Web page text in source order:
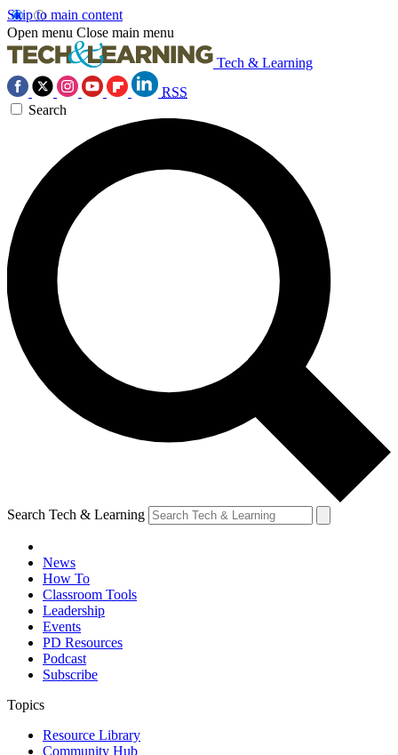
Skip to main content
Open menu Close main menu
Tech & Learning
RSS
Search
Search Tech & Learning
News
How To
Classroom Tools
Leadership
Events
PD Resources
Podcast
Subscribe
Topics
Resource Library
Community Hub